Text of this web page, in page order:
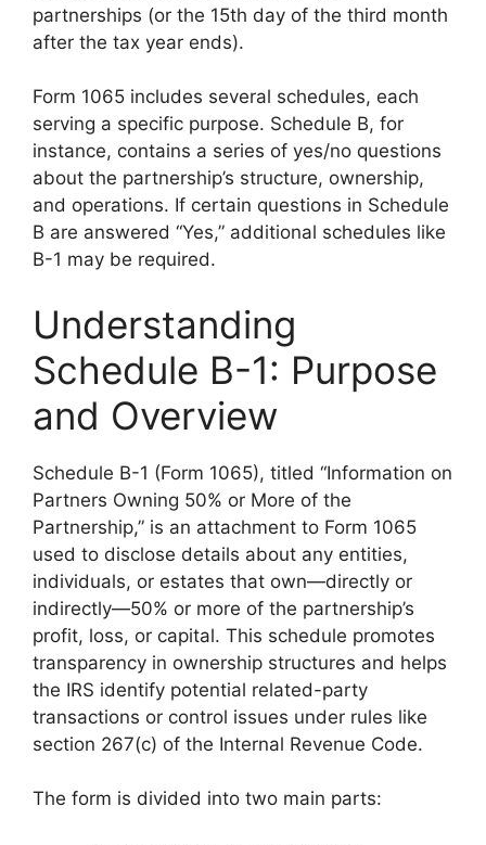
partnerships (or the 15th day of the third month
after the tax year ends).
Form 1065 includes several schedules, each
serving a specific purpose. Schedule B, for
instance, contains a series of yes/no questions
about the partnership’s structure, ownership,
and operations. If certain questions in Schedule
B are answered “Yes,” additional schedules like
B-1 may be required.
Understanding
Schedule B-1: Purpose
and Overview
Schedule B-1 (Form 1065), titled “Information on
Partners Owning 50% or More of the
Partnership,” is an attachment to Form 1065
used to disclose details about any entities,
individuals, or estates that own—directly or
indirectly—50% or more of the partnership’s
profit, loss, or capital. This schedule promotes
transparency in ownership structures and helps
the IRS identify potential related-party
transactions or control issues under rules like
section 267(c) of the Internal Revenue Code.
The form is divided into two main parts: